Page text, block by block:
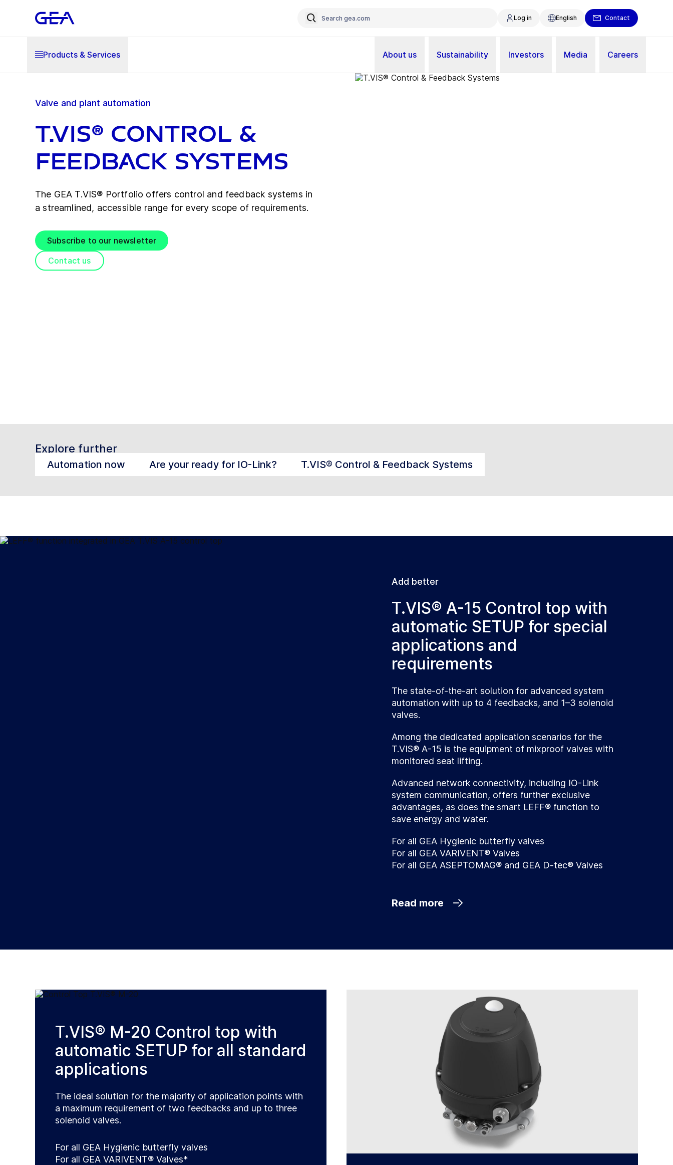
Log in English Contact
Products & Services About us Sustainability Investors Media Careers
Valve and plant automation
T.VIS® Control &
Feedback Systems
The GEA T.VIS® Portfolio offers control and feedback systems in
a streamlined, accessible range for every scope of requirements.
Subscribe to our newsletter
Contact us
Explore further
Automation now Are your ready for IO-Link? T.VIS® Control & Feedback Systems
Add better
T.VIS® A-15 Control top with
automatic SETUP for special
applications and
requirements
The state-of-the-art solution for advanced system
automation with up to 4 feedbacks, and 1–3 solenoid
valves.
Among the dedicated application scenarios for the
T.VIS® A-15 is the equipment of mixproof valves with
monitored seat lifting.
Advanced network connectivity, including IO-Link
system communication, offers further exclusive
advantages, as does the smart LEFF® function to
save energy and water.
For all GEA Hygienic butterfly valves
For all GEA VARIVENT® Valves
For all GEA ASEPTOMAG® and GEA D-tec® Valves
Read more
T.VIS® M-20 Control top with
automatic SETUP for all standard
applications
The ideal solution for the majority of application points with
a maximum requirement of two feedbacks and up to three
solenoid valves.
For all GEA Hygienic butterfly valves
For all GEA VARIVENT® Valves*